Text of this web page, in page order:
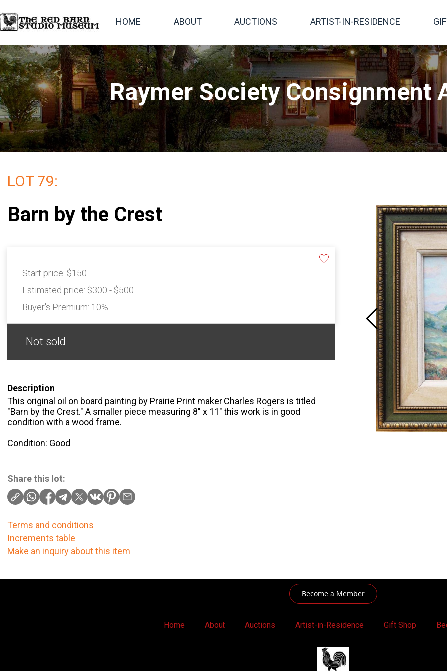
HOME ABOUT AUCTIONS ARTIST-IN-RESIDENCE
Raymer Society Consignment
LOT 79:
Barn by the Crest
Start price: $150
Estimated price: $300 - $500
Buyer's Premium: 10%
Not sold
Description
This original oil on board painting by Prairie Print maker Charles Rogers is titled
"Barn by the Crest." A smaller piece measuring 8" x 11" this work is in good
condition with a wood frame.
Condition: Good
Share this lot:
Terms and conditions
Increments table
Make an inquiry about this item
Become a Member
Home About Auctions Artist-in-Residence Gift Shop